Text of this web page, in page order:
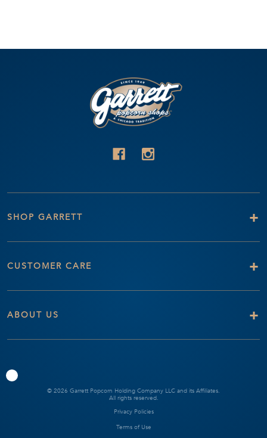
SHOP GARRETT +
CUSTOMER CARE +
ABOUT US +
© 2026 Garrett Popcorn Holding Company LLC and its Affiliates.
All rights reserved.
Privacy Policies
Terms of Use